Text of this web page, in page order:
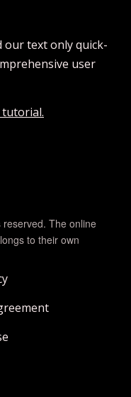
our text only quick-
user
tutorial.
The online
to their own